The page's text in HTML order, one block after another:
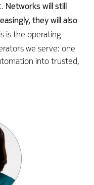
Networks will still
they will also
is the operating
we serve: one
into trusted,